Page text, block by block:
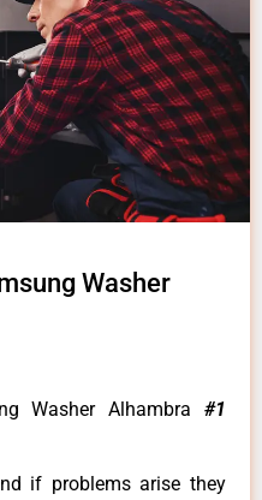
Washer
Washer Alhambra #1
if problems arise they